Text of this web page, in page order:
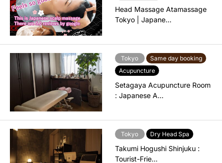
Head Massage Atamassage
Tokyo | Japane…
Tokyo
Same day booking
Acupuncture
Setagaya Acupuncture Room
: Japanese A…
Tokyo Dry Head Spa
Takumi Hogushi Shinjuku :
Tourist-Frie…